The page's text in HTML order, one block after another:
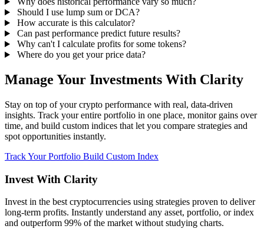
Should I use lump sum or DCA?
How accurate is this calculator?
Can past performance predict future results?
Why can't I calculate profits for some tokens?
Where do you get your price data?
Manage Your Investments With Clarity
Stay on top of your crypto performance with real, data-driven
insights. Track your entire portfolio in one place, monitor gains over
time, and build custom indices that let you compare strategies and
spot opportunities instantly.
Track Your Portfolio Build Custom Index
Invest With Clarity
Invest in the best cryptocurrencies using strategies proven to deliver
long-term profits. Instantly understand any asset, portfolio, or index
and outperform 99% of the market without studying charts.